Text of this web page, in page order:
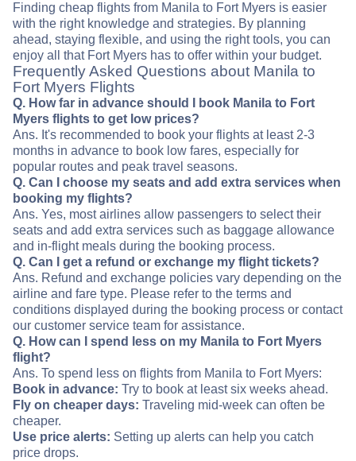
Finding cheap flights from Manila to Fort Myers is easier
with the right knowledge and strategies. By planning
ahead, staying flexible, and using the right tools, you can
enjoy all that Fort Myers has to offer within your budget.
Frequently Asked Questions about Manila to
Fort Myers Flights
Q. How far in advance should I book Manila to Fort
Myers flights to get low prices?
Ans. It's recommended to book your flights at least 2-3
months in advance to book low fares, especially for
popular routes and peak travel seasons.
Q. Can I choose my seats and add extra services when
booking my flights?
Ans. Yes, most airlines allow passengers to select their
seats and add extra services such as baggage allowance
and in-flight meals during the booking process.
Q. Can I get a refund or exchange my flight tickets?
Ans. Refund and exchange policies vary depending on the
airline and fare type. Please refer to the terms and
conditions displayed during the booking process or contact
our customer service team for assistance.
Q. How can I spend less on my Manila to Fort Myers
flight?
Ans. To spend less on flights from Manila to Fort Myers:
Book in advance: Try to book at least six weeks ahead.
Fly on cheaper days: Traveling mid-week can often be
cheaper.
Use price alerts: Setting up alerts can help you catch
price drops.